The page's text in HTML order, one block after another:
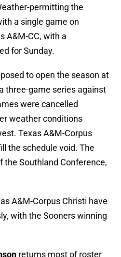
permitting the
a single game on
A&M-CC, with a
for Sunday.
to open the season at
three-game series against
were cancelled
weather conditions
Texas A&M-Corpus
the schedule void. The
the Southland Conference,
A&M-Corpus Christi have
with the Sooners winning
returns most of roster